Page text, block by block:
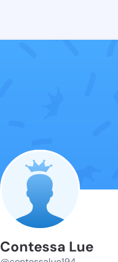
Contessa Lue